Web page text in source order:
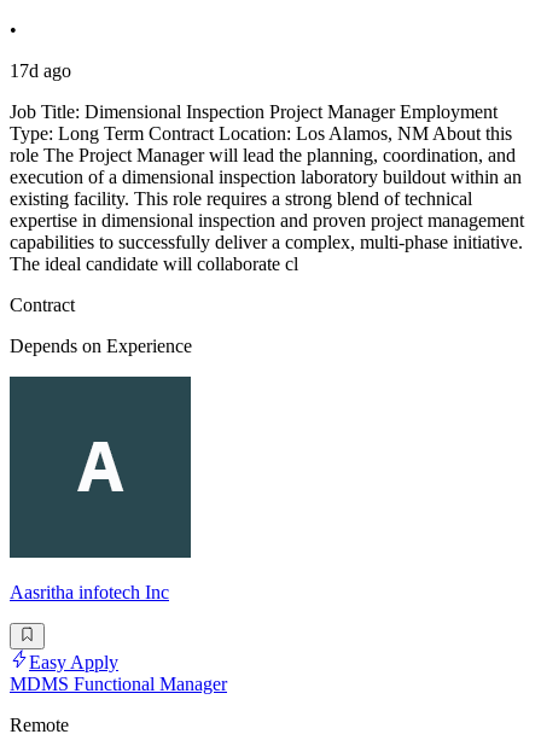
•
17d ago
Job Title: Dimensional Inspection Project Manager Employment
Type: Long Term Contract Location: Los Alamos, NM About this
role The Project Manager will lead the planning, coordination, and
execution of a dimensional inspection laboratory buildout within an
existing facility. This role requires a strong blend of technical
expertise in dimensional inspection and proven project management
capabilities to successfully deliver a complex, multi-phase initiative.
The ideal candidate will collaborate cl
Contract
Depends on Experience
Aasritha infotech Inc
Easy Apply
MDMS Functional Manager
Remote